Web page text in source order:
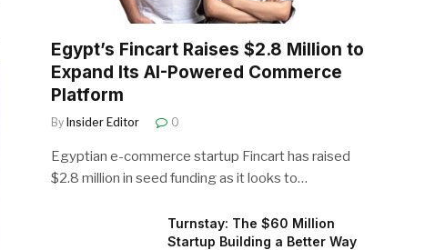
Egypt’s Fincart Raises $2.8 Million to
Expand Its AI-Powered Commerce
Platform
By Insider Editor 0
Egyptian e-commerce startup Fincart has raised
$2.8 million in seed funding as it looks to…
Turnstay: The $60 Million
Startup Building a Better Way